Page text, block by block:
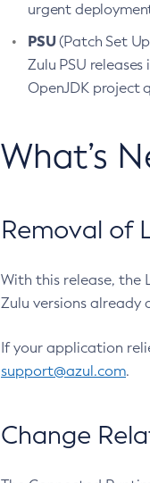
urgent
PSU(Patch Set
Zulu PSU
OpenJDK project
What’s
Removal of
With this release, the
Zulu versions already
If your application
support@azul.com.
Change